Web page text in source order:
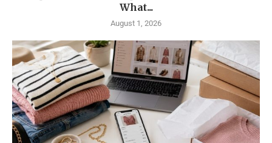
What...
August 1, 2026